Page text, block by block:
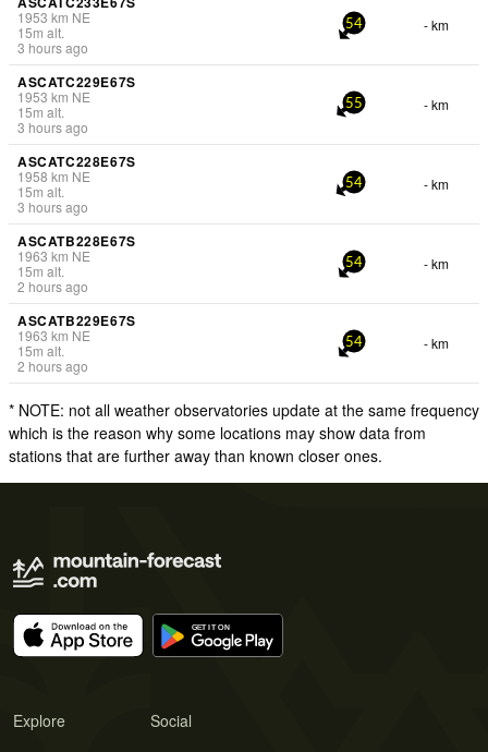
1953 km NE
15m alt.
3 hours ago
54 - km
ASCATC229E67S
1953 km NE
15m alt.
3 hours ago
55 - km
ASCATC228E67S
1958 km NE
15m alt.
3 hours ago
54 - km
ASCATB228E67S
1963 km NE
15m alt.
2 hours ago
54 - km
ASCATB229E67S
1963 km NE
15m alt.
2 hours ago
54 - km
* NOTE: not all weather observatories update at the same frequency
which is the reason why some locations may show data from
stations that are further away than known closer ones.
Explore Social